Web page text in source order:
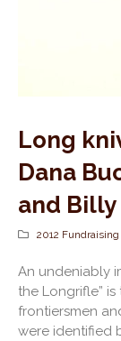
Long
Dana
and Billy
2012 Fundraising
An undeniably
the Longrifle”
frontiersmen
were identified